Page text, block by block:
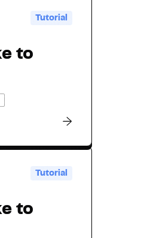
Tutorial
to
Tutorial
to